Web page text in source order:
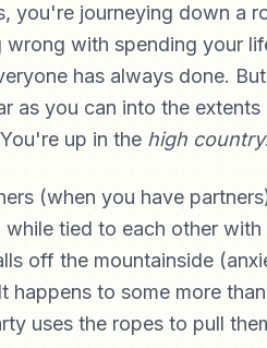
you're journeying down a
with spending your
has always done.
as you can into the
up in the high country.
(when you have
tied to each other with
off the mountainside
happens to some more
uses the ropes to pull